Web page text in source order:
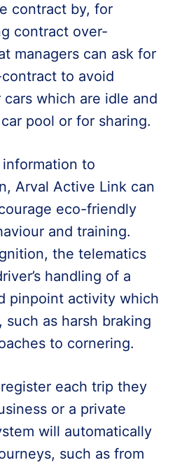
contract by, for
contract over-
managers can ask for
to avoid
which are idle and
pool or for sharing.
to
Arval Active Link can
eco-friendly
and training.
the telematics
handling of a
pinpoint activity which
as harsh braking
to cornering.
each trip they
or a private
will automatically
such as from